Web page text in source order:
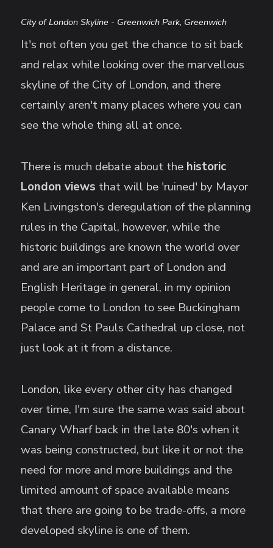
City of London Skyline - Greenwich Park, Greenwich
It's not often you get the chance to sit back
and relax while looking over the marvellous
skyline of the City of London, and there
certainly aren't many places where you can
see the whole thing all at once.
There is much debate about the historic
London views that will be 'ruined' by Mayor
Ken Livingston's deregulation of the planning
rules in the Capital, however, while the
historic buildings are known the world over
and are an important part of London and
English Heritage in general, in my opinion
people come to London to see Buckingham
Palace and St Pauls Cathedral up close, not
just look at it from a distance.
London, like every other city has changed
over time, I'm sure the same was said about
Canary Wharf back in the late 80's when it
was being constructed, but like it or not the
need for more and more buildings and the
limited amount of space available means
that there are going to be trade-offs, a more
developed skyline is one of them.